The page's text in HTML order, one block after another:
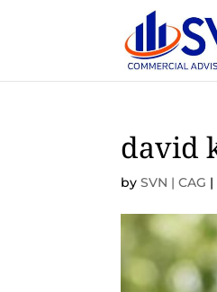
david
bySVN | CAG |